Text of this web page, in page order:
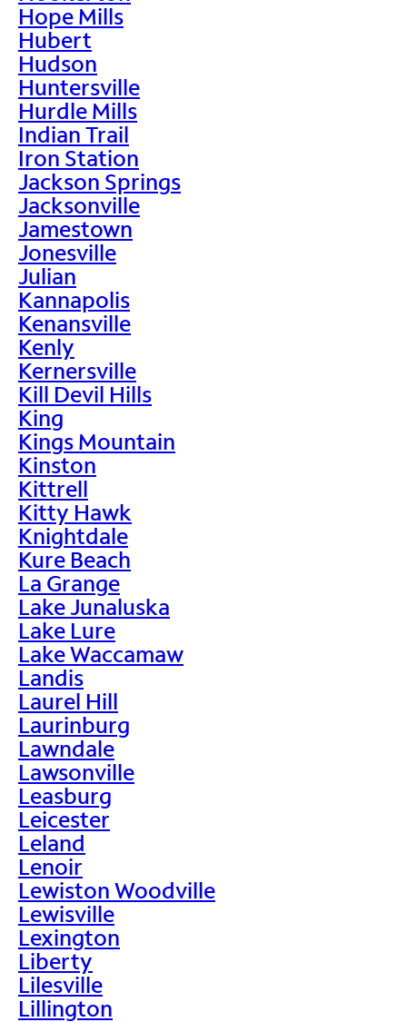
Hope Mills
Hubert
Hudson
Huntersville
Hurdle Mills
Indian Trail
Iron Station
Jackson Springs
Jacksonville
Jamestown
Jonesville
Julian
Kannapolis
Kenansville
Kenly
Kernersville
Kill Devil Hills
King
Kings Mountain
Kinston
Kittrell
Kitty Hawk
Knightdale
Kure Beach
La Grange
Lake Junaluska
Lake Lure
Lake Waccamaw
Landis
Laurel Hill
Laurinburg
Lawndale
Lawsonville
Leasburg
Leicester
Leland
Lenoir
Lewiston Woodville
Lewisville
Lexington
Liberty
Lilesville
Lillington